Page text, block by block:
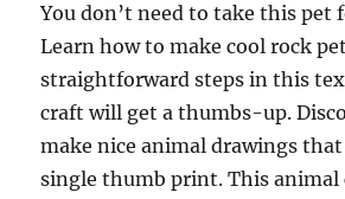
You don’t need to take this pet
Learn how to make cool rock
straightforward steps in this
craft will get a thumbs-up.
make nice animal drawings
single thumb print. This animal